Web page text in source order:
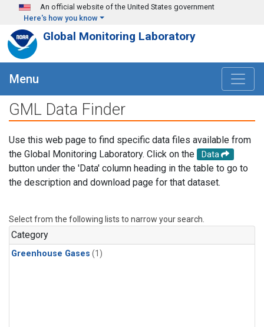
Skip to main content
An official website of the United States government
Here's how you know
Global Monitoring Laboratory
Menu
GML Data Finder
Use this web page to find specific data files available from
the Global Monitoring Laboratory. Click on the
Data
button under the 'Data' column heading in the table to go to
the description and download page for that dataset.
Select from the following lists to narrow your search.
Category
Greenhouse Gases (1)